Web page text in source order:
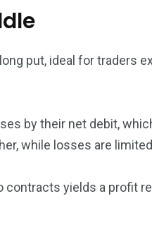
put, ideal for traders
by their net debit,
while losses are
yields a profit